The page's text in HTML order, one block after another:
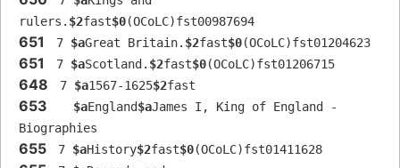
rulers. $2fast$0(OCoLC)fst00987694
651 7 $aGreat Britain. $2fast$0(OCoLC)fst01204623
651 7 $aScotland. $2fast$0(OCoLC)fst01206715
648 7 $a1567-1625$2fast
653 $aEngland$aJames I, King of England -
Biographies
655 7 $aHistory$2fast$0(OCoLC)fst01411628